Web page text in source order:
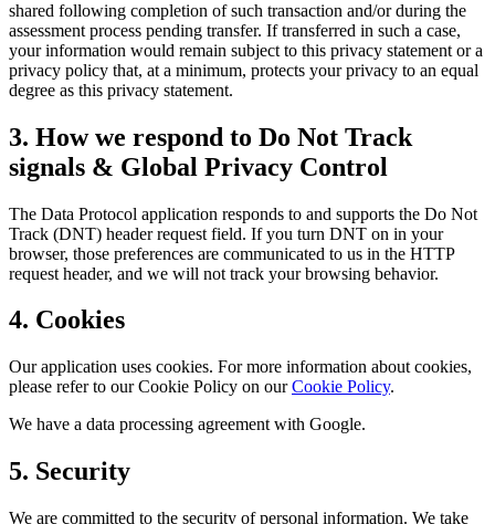
shared following completion of such transaction and/or during the
assessment process pending transfer. If transferred in such a case,
your information would remain subject to this privacy statement or a
privacy policy that, at a minimum, protects your privacy to an equal
degree as this privacy statement.
3. How we respond to Do Not Track
signals & Global Privacy Control
The Data Protocol application responds to and supports the Do Not
Track (DNT) header request field. If you turn DNT on in your
browser, those preferences are communicated to us in the HTTP
request header, and we will not track your browsing behavior.
4. Cookies
Our application uses cookies. For more information about cookies,
please refer to our Cookie Policy on our Cookie Policy.
We have a data processing agreement with Google.
5. Security
We are committed to the security of personal information. We take